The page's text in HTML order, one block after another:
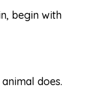
begin with
does.